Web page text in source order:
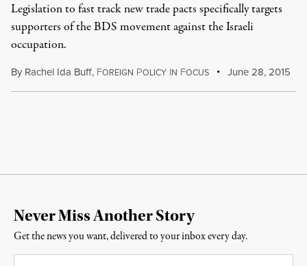
Legislation to fast track new trade pacts specifically targets
supporters of the BDS movement against the Israeli
occupation.
By Rachel Ida Buff, FOREIGN POLICY IN FOCUS June 28, 2015
Never Miss Another Story
Get the news you want, delivered to your inbox every day.